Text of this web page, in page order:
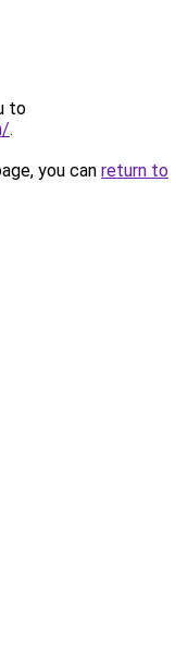
to
.
you can return to